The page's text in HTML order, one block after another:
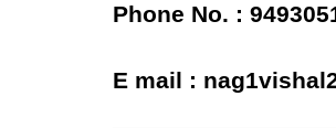
Phone No. :
E mail :